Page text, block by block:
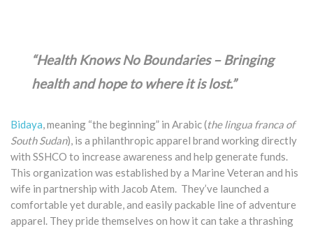
“Health Knows No Boundaries – Bringing
health and hope to where it is lost.”
Bidaya , meaning “the beginning” in Arabic (the lingua franca of
South Sudan), is a philanthropic apparel brand working directly
with SSHCO to increase awareness and help generate funds.
This organization was established by a Marine Veteran and his
wife in partnership with Jacob Atem. They’ve launched a
comfortable yet durable, and easily packable line of adventure
apparel. They pride themselves on how it can take a thrashing